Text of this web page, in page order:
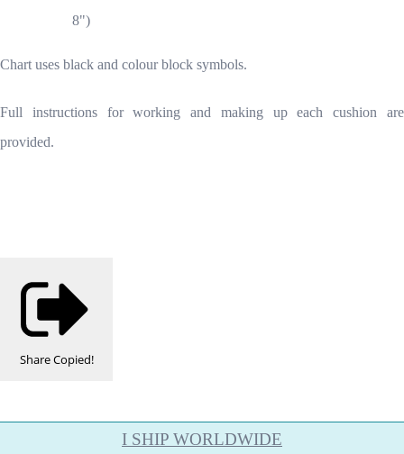
8")
Chart uses black and colour block symbols.
Full instructions for working and making up each cushion are
provided.
ShareCopied!
I SHIP WORLDWIDE